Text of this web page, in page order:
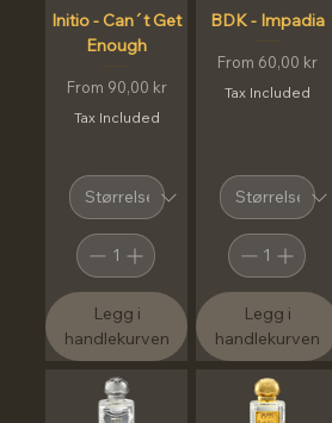
Initio - Can´t Get
Enough
From 90,00 kr
Sale Price
Tax Included
Legg i
handlekurven
BDK - Impadia
From 60,00 kr
Sale Price
Tax Included
Legg i
handlekurven